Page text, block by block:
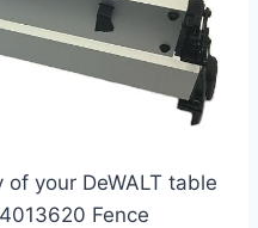
your DeWALT table
Fence